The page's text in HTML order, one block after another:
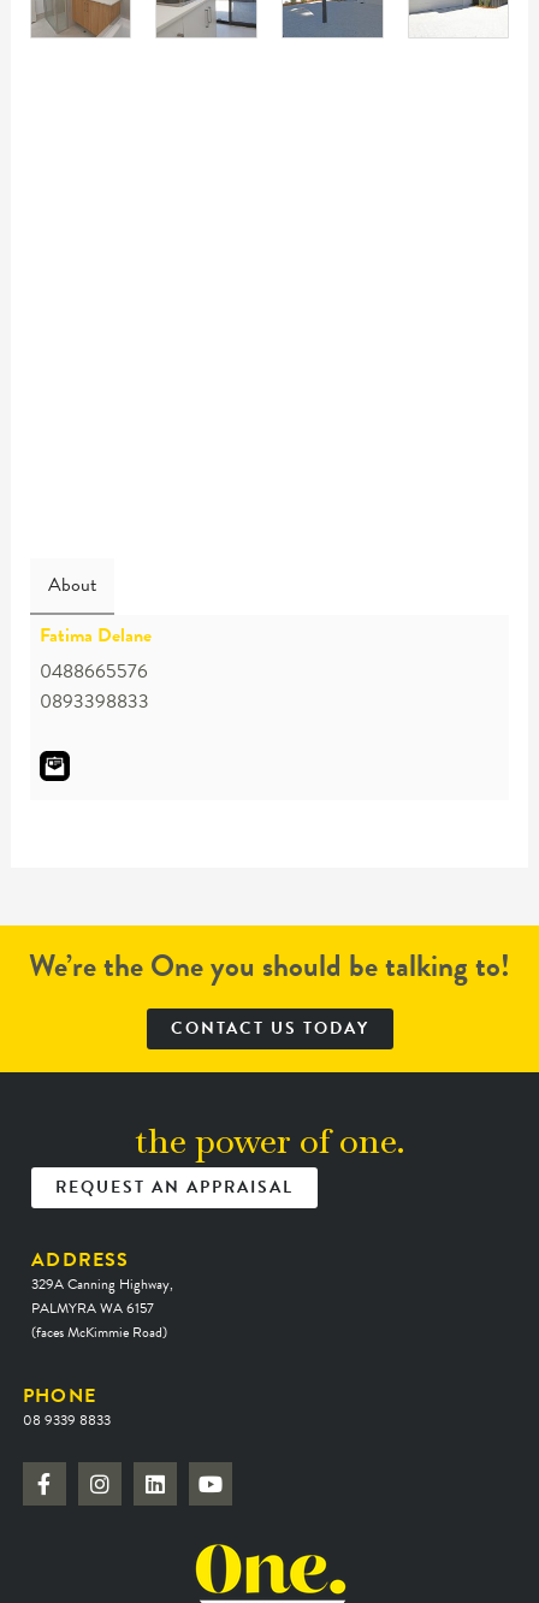
About
Fatima Delane
0488665576
0893398833
We’re the One you should be talking to!
CONTACT US TODAY
the power of one.
REQUEST AN APPRAISAL
ADDRESS
329A Canning Highway,
PALMYRA WA 6157
(faces McKimmie Road)
PHONE
08 9339 8833